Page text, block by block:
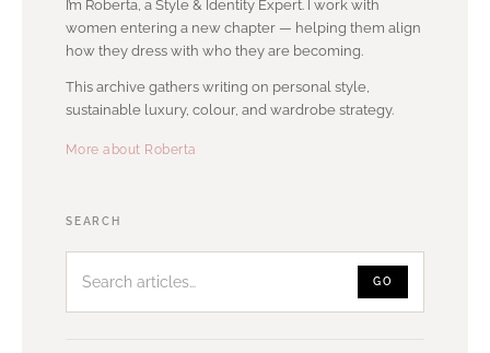
I’m Roberta, a Style & Identity Expert. I work with
women entering a new chapter — helping them align
how they dress with who they are becoming.
This archive gathers writing on personal style,
sustainable luxury, colour, and wardrobe strategy.
More about Roberta
SEARCH
GO